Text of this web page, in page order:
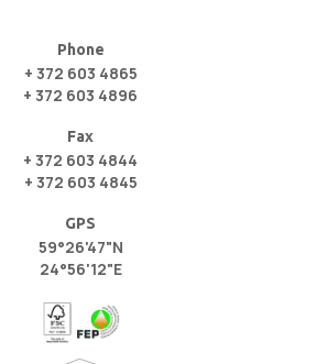
Phone
+ 372 603 4865
+ 372 603 4896
Fax
+ 372 603 4844
+ 372 603 4845
GPS
59°26'47"N
24°56'12"E